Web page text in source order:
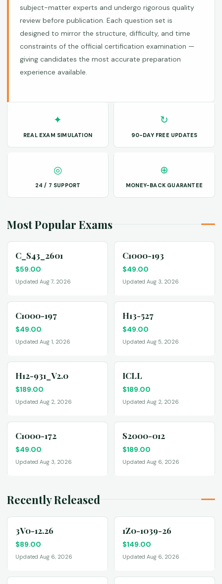
subject-matter experts and undergo rigorous quality
review before publication. Each question set is
designed to mirror the structure, difficulty, and time
constraints of the official certification examination —
giving candidates the most accurate preparation
experience available.
✦
REAL EXAM SIMULATION
↻
90-DAY FREE UPDATES
◎
24 / 7 SUPPORT
⊕
MONEY-BACK GUARANTEE
Most Popular Exams
C_S43_2601
$59.00
Updated Aug 7, 2026
C1000-193
$49.00
Updated Aug 3, 2026
C1000-197
$49.00
Updated Aug 1, 2026
H13-527
$49.00
Updated Aug 5, 2026
H12-931_V2.0
$189.00
Updated Aug 2, 2026
ICLL
$189.00
Updated Aug 2, 2026
C1000-172
$49.00
Updated Aug 3, 2026
S2000-012
$189.00
Updated Aug 6, 2026
Recently Released
3V0-12.26
$89.00
Updated Aug 6, 2026
1Z0-1039-26
$149.00
Updated Aug 6, 2026